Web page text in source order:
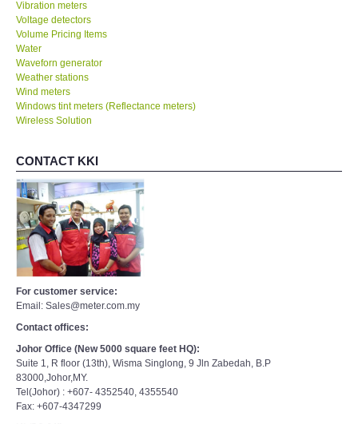
Vibration meters
Voltage detectors
Volume Pricing Items
Water
Waveforn generator
Weather stations
Wind meters
Windows tint meters (Reflectance meters)
Wireless Solution
CONTACT KKI
For customer service:
Email: Sales@meter.com.my
Contact offices:
Johor Office (New 5000 square feet HQ):
Suite 1, R floor (13th), Wisma Singlong, 9 Jln Zabedah, B.P
83000,Johor,MY.
Tel(Johor) : +607- 4352540, 4355540
Fax: +607-4347299